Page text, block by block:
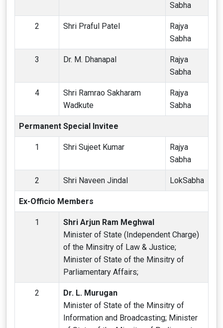
Sabha
2 Shri Praful Patel
Rajya
Sabha
3 Dr. M. Dhanapal
Rajya
Sabha
4
Shri Ramrao Sakharam
Wadkute
Rajya
Sabha
Permanent Special Invitee
1 Shri Sujeet Kumar
Rajya
Sabha
2 Shri Naveen Jindal LokSabha
Ex-Officio Members
1
Shri Arjun Ram Meghwal
Minister of State (Independent Charge)
of the Minsitry of Law & Justice;
Minister of State of the Minsitry of
Parliamentary Affairs;
2
Dr. L. Murugan
Minister of State of the Minsitry of
Information and Broadcasting; Minister